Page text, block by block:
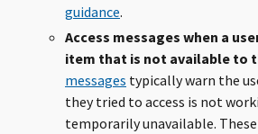
guidance.
Access messages when a
item that is not available to
messages typically warn the
they tried to access is not
temporarily unavailable.